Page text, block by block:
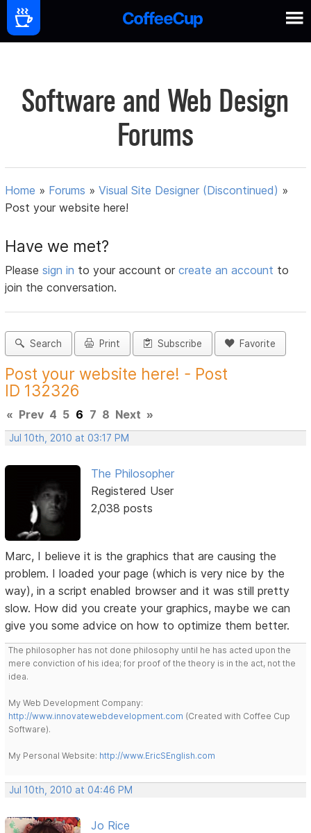
Software and Web Design
Forums
Home » Forums »Visual Site Designer (Discontinued) »
Post your website here!
Have we met?
Pleasesign in to your account orcreate an account to
join the conversation.
Search Print Subscribe Favorite
Post your website here! - Post
ID 132326
« Prev 4 5 6 7 8 Next »
Jul 10th, 2010 at 03:17 PM
The Philosopher
Registered User
2,038 posts
Marc, I believe it is the graphics that are causing the
problem. I loaded your page (which is very nice by the
way), in a script enabled browser and it was still pretty
slow. How did you create your graphics, maybe we can
give you some advice on how to optimize them better.
The philosopher has not done philosophy until he has acted upon the
mere conviction of his idea; for proof of the theory is in the act, not the
idea.
My Web Development Company:
http://www.innovatewebdevelopment.com (Created with Coffee Cup
Software).
My Personal Website: http://www.EricSEnglish.com
Jul 10th, 2010 at 04:46 PM
Jo Rice